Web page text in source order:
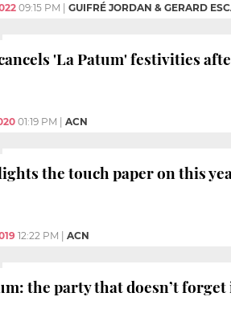
09:15 PM GUIFRÉ JORDAN & GERARD
'La Patum' festivities
01:19 PM ACN
the touch paper on this
12:22 PM ACN
the party that doesn’t